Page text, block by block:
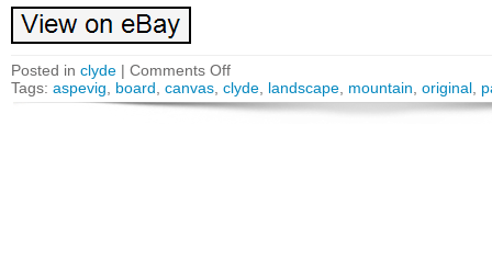
Posted in clyde | Comments Off
Tags: aspevig board canvas clyde landscape mountain original